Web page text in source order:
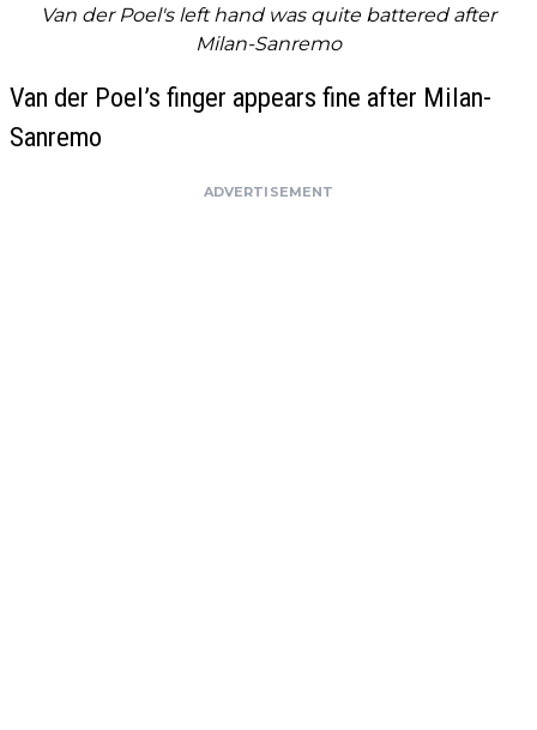
Van der Poel's left hand was quite battered after
Milan-Sanremo
Van der Poel’s finger appears fine after Milan-
Sanremo
ADVERTISEMENT